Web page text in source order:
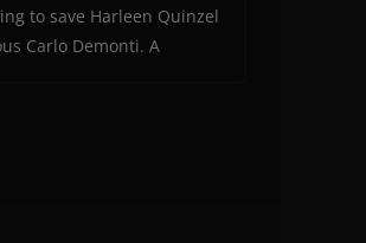
to save Harleen Quinzel
Carlo Demonti. A